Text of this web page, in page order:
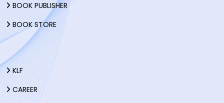
BOOK PUBLISHER
BOOK STORE
KLF
CAREER